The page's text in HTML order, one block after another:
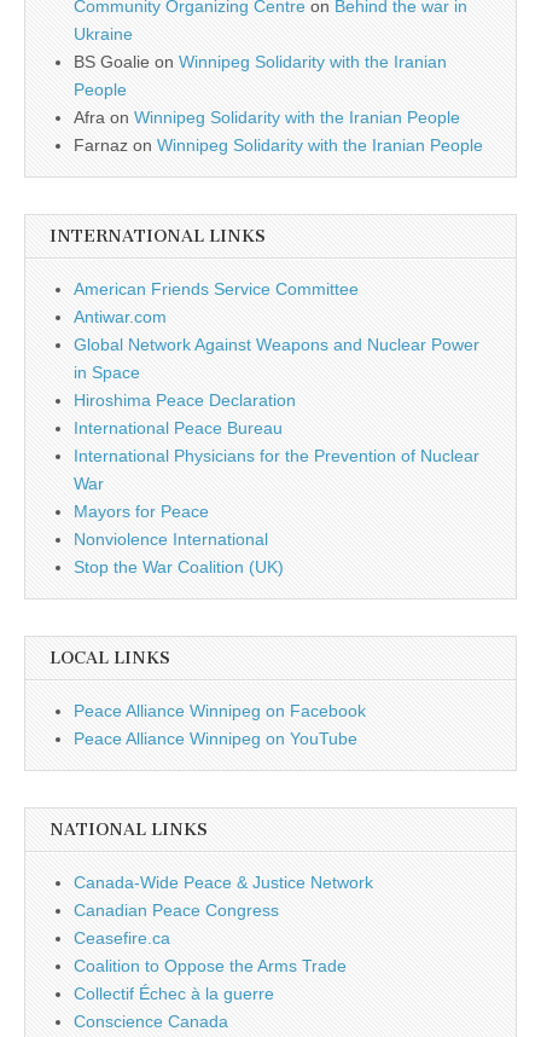
Community Organizing Centre on Behind the war in
Ukraine
BS Goalie on Winnipeg Solidarity with the Iranian
People
Afra on Winnipeg Solidarity with the Iranian People
Farnaz on Winnipeg Solidarity with the Iranian People
INTERNATIONAL LINKS
American Friends Service Committee
Antiwar.com
Global Network Against Weapons and Nuclear Power
in Space
Hiroshima Peace Declaration
International Peace Bureau
International Physicians for the Prevention of Nuclear
War
Mayors for Peace
Nonviolence International
Stop the War Coalition (UK)
LOCAL LINKS
Peace Alliance Winnipeg on Facebook
Peace Alliance Winnipeg on YouTube
NATIONAL LINKS
Canada-Wide Peace & Justice Network
Canadian Peace Congress
Ceasefire.ca
Coalition to Oppose the Arms Trade
Collectif Échec à la guerre
Conscience Canada